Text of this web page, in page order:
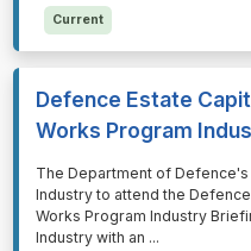
Current
Defence Estate
Works Program
⁠⁠⁠The Department of
Industry to attend the
Works Program Industry
Industry with an ...